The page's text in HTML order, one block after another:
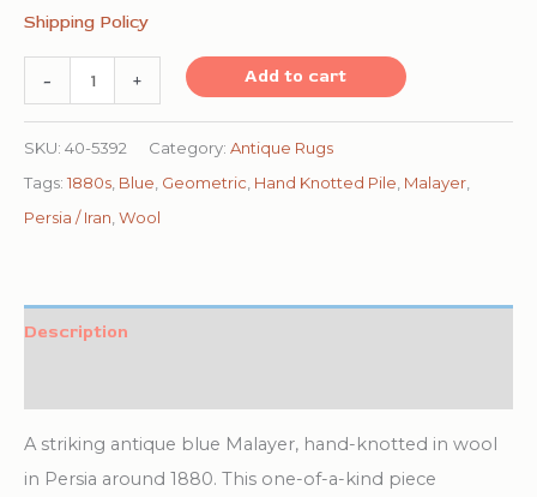
Shipping Policy
-
Blue
Navy
Antique
Warn
Handknotted
quantity
+ Add to cart
SKU: 40-5392 Category: Antique Rugs
Tags: 1880s Blue Geometric Hand Knotted Pile Malayer
Persia / Iran Wool
Description
A striking antique blue Malayer, hand-knotted in wool
in Persia around 1880. This one-of-a-kind piece